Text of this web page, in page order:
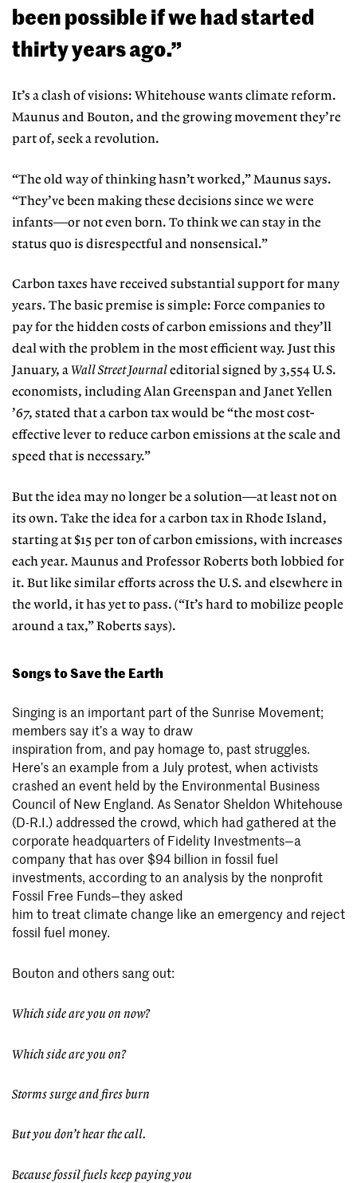
been possible if we had started
thirty years ago.”
It’s a clash of visions: Whitehousewants climate reform.
Maunus andBouton, and the growing movementthey’re
part of, seek a revolution.
“The old way of thinking hasn’tworked,” Maunus says.
“They’ve been making these decisions since we were
infants—or not even born. To think we can stay in the
status quo is disrespectful and nonsensical.”
Carbon taxes have received substantial support for many
years. The basic premise is simple: Force companies to
pay for the hidden costs of carbon emissions and they’ll
deal with the problem in the most efficient way. Just this
January, aWall Street Journaleditorial signed by 3,554 U.S.
economists, includingAlan Greenspan and Janet Yellen
’67, stated that a carbon tax would be “the most cost-
effective lever to reduce carbon emissions at the scale and
speed that is necessary.”
But the idea may no longer be a solution—at least not on
its own. Take the idea for a carbon tax in Rhode Island,
starting at $15 per ton of carbon emissions, with increases
each year. Maunus and Professor Roberts both lobbied for
it. But like similar efforts across the U.S. and elsewhere in
the world, it has yet to pass. (“It’s hard to mobilize people
around a tax,” Roberts says).
Songs to Save the Earth
Singing is an important part of the Sunrise Movement;
members say it’s a way to draw
inspiration from, and pay homage to, past struggles.
Here’s an example from a July protest, when activists
crashed an event held by the Environmental Business
Council of New England. As Senator Sheldon Whitehouse
(D-R.I.) addressed the crowd, which had gathered at the
corporate headquarters of Fidelity Investments—a
company that has over $94 billion in fossil fuel
investments, according to an analysis by the nonprofit
Fossil Free Funds—they asked
him to treat climate change like an emergency and reject
fossil fuel money.
Bouton and others sang out:
Which side are you on now?
Which side are you on?
Storms surge and fires burn
But you don’t hear the call.
Because fossil fuels keep paying you